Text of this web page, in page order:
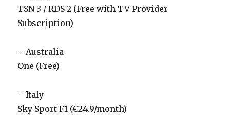
TSN 3 / RDS 2 (Free with TV Provider
Subscription)
– Australia
One (Free)
– Italy
Sky Sport F1 (€24.9/month)